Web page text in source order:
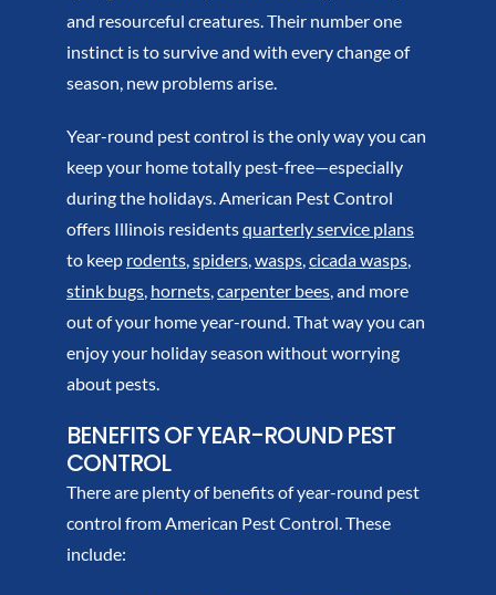
and resourceful creatures. Their number one
instinct is to survive and with every change of
season, new problems arise.
Year-round pest control is the only way you can
keep your home totally pest-free—especially
during the holidays. American Pest Control
offers Illinois residentsquarterly service plans
to keep rodents,spiders,wasps,cicada wasps,
stink bugs, hornets,carpenter bees, and more
out of your home year-round. That way you can
enjoy your holiday season without worrying
about pests.
BENEFITS OF YEAR-ROUND PEST
CONTROL
There are plenty of benefits of year-round pest
control from American Pest Control. These
include: